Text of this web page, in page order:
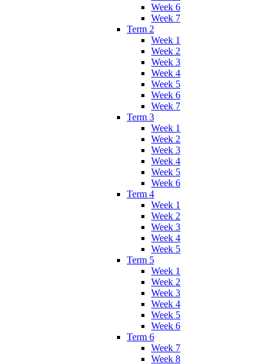
Week 6
Week 7
Term 2
Week 1
Week 2
Week 3
Week 4
Week 5
Week 6
Week 7
Term 3
Week 1
Week 2
Week 3
Week 4
Week 5
Week 6
Term 4
Week 1
Week 2
Week 3
Week 4
Week 5
Term 5
Week 1
Week 2
Week 3
Week 4
Week 5
Week 6
Term 6
Week 7
Week 8